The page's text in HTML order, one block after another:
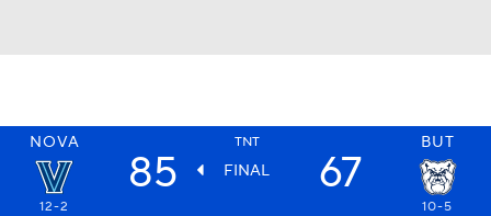
NOVA TNT BUT
85 FINAL 67
12-2 10-5